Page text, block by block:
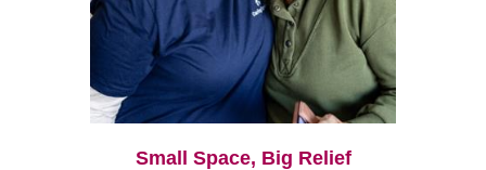
Small Space, Big Relief